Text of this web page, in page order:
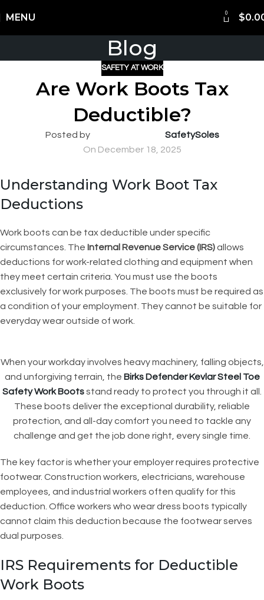
MENU 0 $
Blog
SAFETY AT WORK
Are Work Boots Tax
Deductible?
Posted by
SafetySoles
On December 18, 2025
Understanding Work Boot Tax
Deductions
Work boots can be tax deductible under specific
circumstances. The Internal Revenue Service (IRS)allows
deductions for work-related clothing and equipment when
they meet certain criteria. You must use the boots
exclusively for work purposes. The boots must be required as
a condition of your employment. They cannot be suitable for
everyday wear outside of work.
When your workday involves heavy machinery, falling objects,
and unforgiving terrain, the Birks Defender Kevlar Steel Toe
Safety Work Bootsstand ready to protect you through it all.
These boots deliver the exceptional durability, reliable
protection, and all-day comfort you need to tackle any
challenge and get the job done right, every single time.
The key factor is whether your employer requires protective
footwear. Construction workers, electricians, warehouse
employees, and industrial workers often qualify for this
deduction. Office workers who wear dress boots typically
cannot claim this deduction because the footwear serves
dual purposes.
IRS Requirements for Deductible
Work Boots
Worldwide